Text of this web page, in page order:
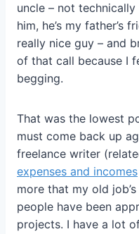
uncle – not
him, he’s my father’s
really nice guy – and
of that call because I
begging.
That was the lowest
must come back up
freelance writer
expenses and incomes
more that my old
people have been
projects. I have a lot